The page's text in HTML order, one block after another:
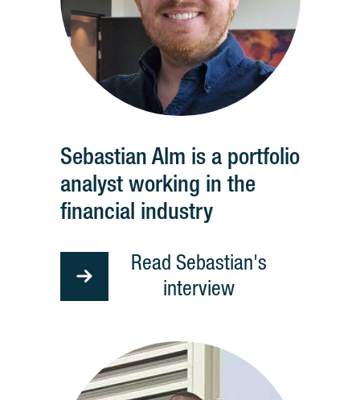
Read Sebastian's
interview
Sebastian Alm is a portfolio
analyst working in the
financial industry